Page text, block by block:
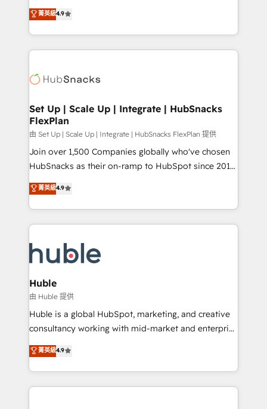
HubSpot experience ✔️Flexible pricing models —
Hourly-fee (assigned one Dedicated HubSpot
requirement). ✔️Helped over 25,000+ customers so
far with our HubSpot solutions. ✔️Bespoke apps &
From HubSpot onboarding, to training, from
developing a new website to lead generation and
digital marketing; we do it all (and with great
results)! In short, our services include: - HubSpot
HubSpot development: websites, custom modules,
marketing, advertising, campaigns, content and
design We connect people, data and technology to
improve customer experiences. With our bright
people, exciting ideas and can-do mentality, we
ensure revenue growth on a daily basis. So tell us
team of 100+ experts is ready for you! Driving digital
growth | www.brightdigital.com
菁英級4.9
Set Up | Scale Up | Integrate | HubSnacks
FlexPlan
由 Set Up | Scale Up | Integrate | HubSnacks FlexPlan 提供
Join over 1,500 Companies globally who've chosen
HubSnacks as their on-ramp to HubSpot since 2014
Simple pay-as-you-go plans that accelerate value...
1️⃣ Set Up | Onboarding New or Check-fixing existing
HubSpot portals 2️⃣ Scale Up | 100% HubSpot Task
Execution... Global 24/7 ... All Experts 3️⃣ Integrate |
Slash months from your API Integration project... ⬅️
Click "Contact Business" ⬅️ to access 150+ Kickstart
Integration templates that put HubSpot in the center
of your tech stack, syncing... 🛍️ Shopify or
WooCommerce 💲 Stripe or Paypal 💰 Sage or
Netsuite 🤖 Google or Microsoft ✍️ DocuSign or
the rare Advanced "Custom Integrations"
Accreditation, securely sync data across... 🔄 any
菁英級4.9
Huble
由 Huble 提供
Huble is a global HubSpot, marketing, and creative
consultancy working with mid-market and enterprise
businesses. We go beyond implementation, shaping
the strategy, processes, and teams that turn
HubSpot into a genuine growth engine. Named
HubSpot's Global Partner of the Year in 2024,
菁英級4.9